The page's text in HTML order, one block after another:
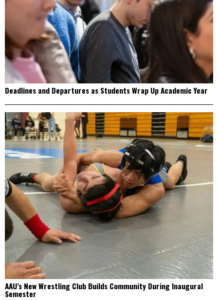
Deadlines and Departures as Students Wrap Up Academic Year
AAU’s New Wrestling Club Builds Community During Inaugural
Semester